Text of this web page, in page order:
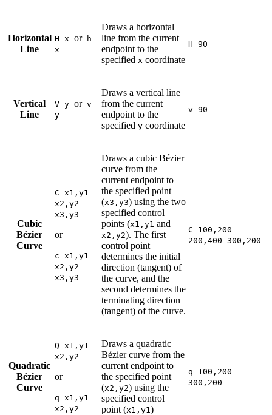
Horizontal
Line
H x or h
x
Draws a horizontal
line from the current
endpoint to the
specified x coordinate
H 90
Vertical
Line
V y or v
y
Draws a vertical line
from the current
endpoint to the
specified y coordinate
v 90
Cubic
Bézier
Curve
C x1,y1
x2,y2
x3,y3
or
c x1,y1
x2,y2
x3,y3
Draws a cubic Bézier
curve from the
current endpoint to
the specified point
(x3,y3) using the two
specified control
points (x1,y1 and
x2,y2). The first
control point
determines the initial
direction (tangent) of
the curve, and the
second determines the
terminating direction
(tangent) of the curve.
C 100,200
200,400 300,200
Quadratic
Bézier
Curve
Q x1,y1
x2,y2
or
q x1,y1
x2,y2
Draws a quadratic
Bézier curve from the
current endpoint to
the specified point
(x2,y2) using the
specified control
point (x1,y1 )
q 100,200
300,200